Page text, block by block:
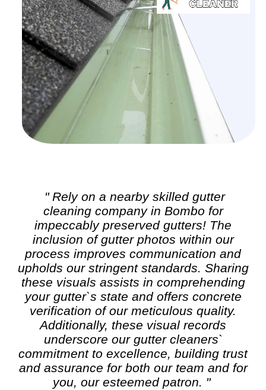
" Rely on a nearby skilled gutter
cleaningcompany in Bombo for
impeccably preserved gutters! The
inclusion of gutter photos within our
process improves communication and
upholds our stringent standards. Sharing
these visuals assists in comprehending
your gutter`s state and offers concrete
verification of our meticulous quality.
Additionally, these visual records
underscore our gutter cleaners`
commitment to excellence, building trust
and assurance for both our team and for
you, our esteemed patron. "